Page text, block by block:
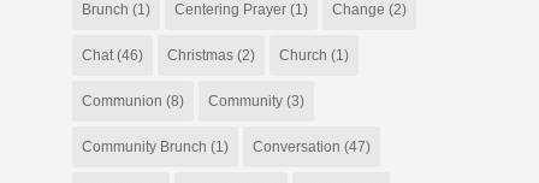
Brunch (1) Centering Prayer(1) Change (2)
Chat(46) Christmas(2) Church (1)
Communion (8) Community(3)
Community Brunch (1) Conversation (47)